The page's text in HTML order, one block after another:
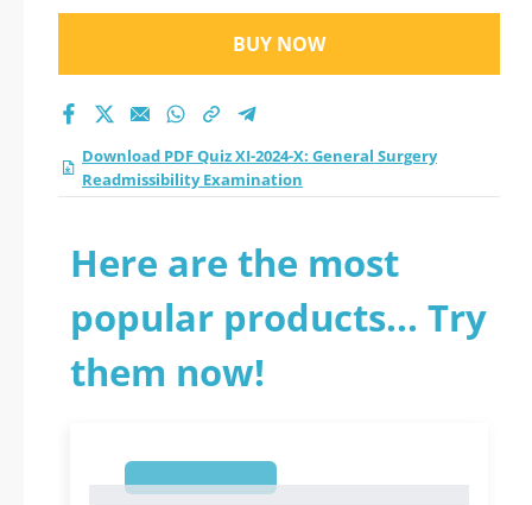
BUY NOW
Download PDF Quiz XI-2024-X: General Surgery
Readmissibility Examination
Here are the most
popular products... Try
them now!